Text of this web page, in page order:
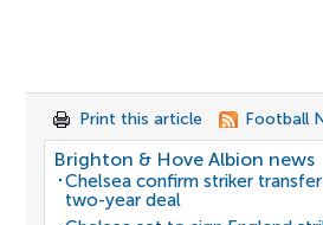
Print this article Football
Brighton & Hove Albion news
Chelsea confirm striker
two-year deal